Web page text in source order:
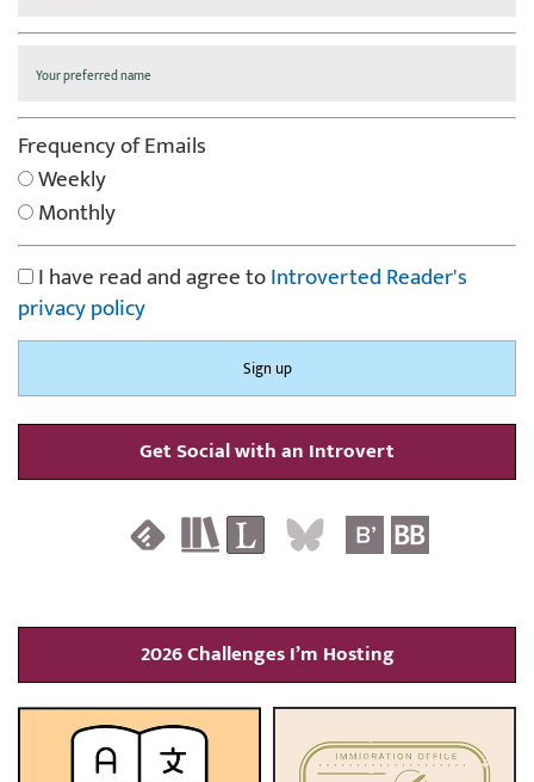
Frequency of Emails
Weekly
Monthly
I have read and agree toIntroverted Reader's
privacy policy
Get Social with an Introvert
2026 Challenges I’m Hosting